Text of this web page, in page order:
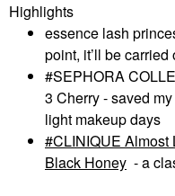
Highlights
essence lash
point, it’ll be
#SEPHORA
3 Cherry - saved
light makeup days
CLINIQUE
Black Honey - a